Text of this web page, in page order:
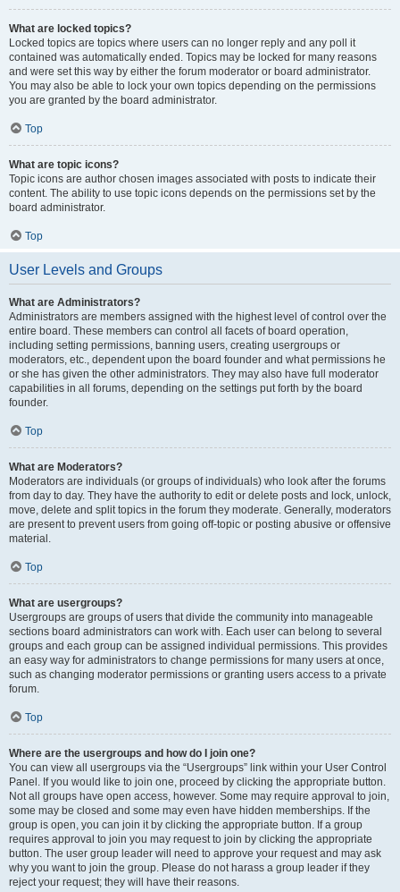
What are locked topics?
Locked topics are topics where users can no longer reply and any poll it
contained was automatically ended. Topics may be locked for many reasons
and were set this way by either the forum moderator or board administrator.
You may also be able to lock your own topics depending on the permissions
you are granted by the board administrator.
Top
What are topic icons?
Topic icons are author chosen images associated with posts to indicate their
content. The ability to use topic icons depends on the permissions set by the
board administrator.
Top
User Levels and Groups
What are Administrators?
Administrators are members assigned with the highest level of control over the
entire board. These members can control all facets of board operation,
including setting permissions, banning users, creating usergroups or
moderators, etc., dependent upon the board founder and what permissions he
or she has given the other administrators. They may also have full moderator
capabilities in all forums, depending on the settings put forth by the board
founder.
Top
What are Moderators?
Moderators are individuals (or groups of individuals) who look after the forums
from day to day. They have the authority to edit or delete posts and lock, unlock,
move, delete and split topics in the forum they moderate. Generally, moderators
are present to prevent users from going off-topic or posting abusive or offensive
material.
Top
What are usergroups?
Usergroups are groups of users that divide the community into manageable
sections board administrators can work with. Each user can belong to several
groups and each group can be assigned individual permissions. This provides
an easy way for administrators to change permissions for many users at once,
such as changing moderator permissions or granting users access to a private
forum.
Top
Where are the usergroups and how do I join one?
You can view all usergroups via the “Usergroups” link within your User Control
Panel. If you would like to join one, proceed by clicking the appropriate button.
Not all groups have open access, however. Some may require approval to join,
some may be closed and some may even have hidden memberships. If the
group is open, you can join it by clicking the appropriate button. If a group
requires approval to join you may request to join by clicking the appropriate
button. The user group leader will need to approve your request and may ask
why you want to join the group. Please do not harass a group leader if they
reject your request; they will have their reasons.